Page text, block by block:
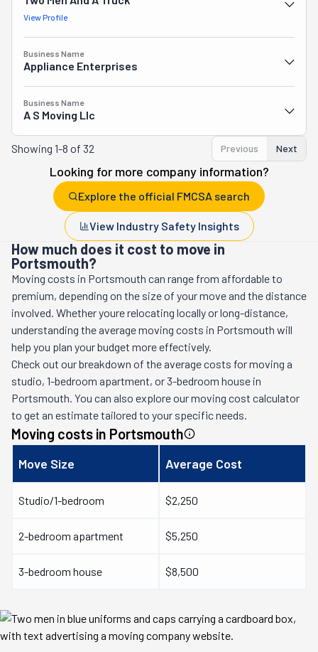
View Profile
Business Name
Appliance Enterprises
Business Name
A S Moving Llc
Showing 1-8 of 32 Previous Next
Looking for more company information?
Explore the official FMCSA search
View Industry Safety Insights
How much does it cost to move in
Portsmouth?
Moving costs in Portsmouth can range from affordable to
premium, depending on the size of your move and the distance
involved. Whether youre relocating locally or long-distance,
understanding the average moving costs in Portsmouth will
help you plan your budget more effectively.
Check out our breakdown of the average costs for moving a
studio, 1-bedroom apartment, or 3-bedroom house in
Portsmouth. You can also explore our moving cost calculator
to get an estimate tailored to your specific needs.
Moving costs in Portsmouth
Move Size Average Cost
Studio/1-bedroom $2,250
2-bedroom apartment $5,250
3-bedroom house $8,500